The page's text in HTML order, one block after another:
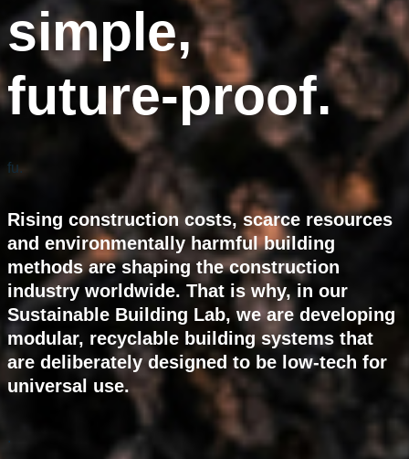
simple,
future-proof.
fu.
Rising construction costs, scarce resources
and environmentally harmful building
methods are shaping the construction
industry worldwide. That is why, in our
Sustainable Building Lab, we are developing
modular, recyclable building systems that
are deliberately designed to be low-tech for
universal use.
.